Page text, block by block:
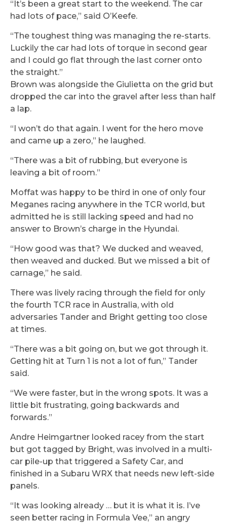
“It’s been a great start to the weekend. The car
had lots of pace,” said O’Keefe.
“The toughest thing was managing the re-starts.
Luckily the car had lots of torque in second gear
and I could go flat through the last corner onto
the straight.”
Brown was alongside the Giulietta on the grid but
dropped the car into the gravel after less than half
a lap.
“I won’t do that again. I went for the hero move
and came up a zero,” he laughed.
“There was a bit of rubbing, but everyone is
leaving a bit of room.”
Moffat was happy to be third in one of only four
Meganes racing anywhere in the TCR world, but
admitted he is still lacking speed and had no
answer to Brown’s charge in the Hyundai.
“How good was that? We ducked and weaved,
then weaved and ducked. But we missed a bit of
carnage,” he said.
There was lively racing through the field for only
the fourth TCR race in Australia, with old
adversaries Tander and Bright getting too close
at times.
“There was a bit going on, but we got through it.
Getting hit at Turn 1 is not a lot of fun,” Tander
said.
“We were faster, but in the wrong spots. It was a
little bit frustrating, going backwards and
forwards.”
Andre Heimgartner looked racey from the start
but got tagged by Bright, was involved in a multi-
car pile-up that triggered a Safety Car, and
finished in a Subaru WRX that needs new left-side
panels.
“It was looking already … but it is what it is. I’ve
seen better racing in Formula Vee,” an angry